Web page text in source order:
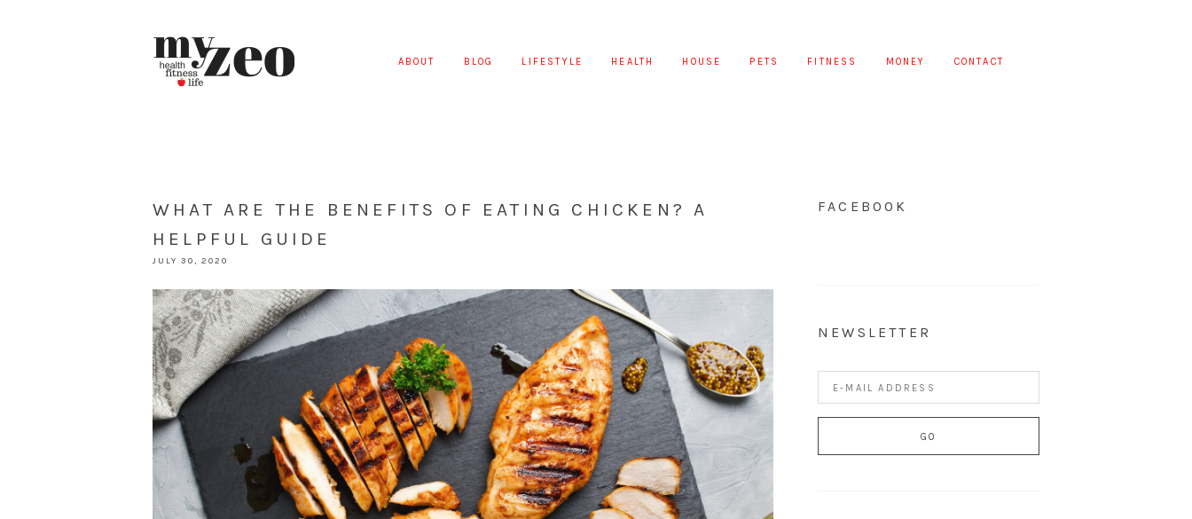
ABOUT BLOG LIFESTYLE HEALTH HOUSE PETS FITNESS MONEY CONTACT
WHAT ARE THE BENEFITS OF EATING CHICKEN? A
HELPFUL GUIDE
JULY 30, 2020
FACEBOOK
NEWSLETTER